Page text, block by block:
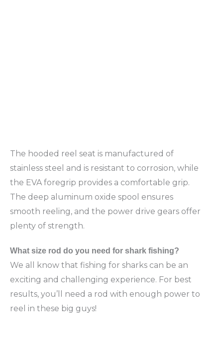
The hooded reel seat is manufactured of
stainless steel and is resistant to corrosion, while
the EVA foregrip provides a comfortable grip.
The deep aluminum oxide spool ensures
smooth reeling, and the power drive gears offer
plenty of strength.
What size rod do you need for shark fishing?
We all know that fishing for sharks can be an
exciting and challenging experience. For best
results, you’ll need a rod with enough power to
reel in these big guys!